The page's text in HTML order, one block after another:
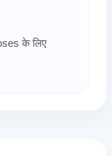
के लिए